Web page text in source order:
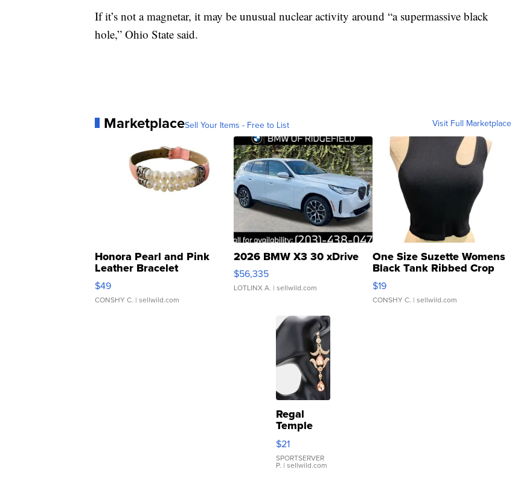
If it’s not a magnetar, it may be unusual nuclear activity around “a supermassive black
hole,” Ohio State said.
MarketplaceSell Your Items - Free to List Visit Full Marketplace
Honora Pearl and Pink
Leather Bracelet
Adjustable Buckle Clo...
$49
CONSHY C. | sellwild.com
2026 BMW X3 30 xDrive
$56,335
LOTLINX A. | sellwild.com
One Size Suzette Womens
Black Tank Ribbed Crop
Asymmetrical ...
$19
CONSHY C. | sellwild.com
Regal
Temple
Droplet
Earrings
$21
SPORTSERVER
P. | sellwild.com